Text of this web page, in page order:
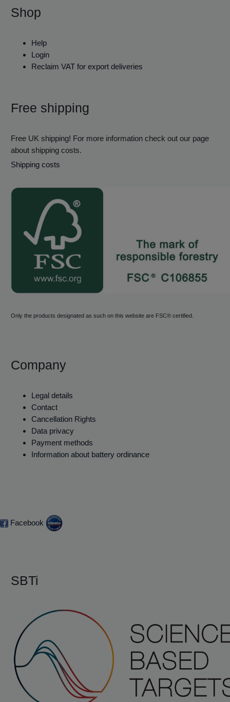
Shop
Help
Login
Reclaim VAT for export deliveries
Free shipping
Free UK shipping! For more information check out our page
about shipping costs.
Shipping costs
Only the products designated as such on this website are FSC® certified.
Company
Legal details
Contact
Cancellation Rights
Data privacy
Payment methods
Information about battery ordinance
Facebook
SBTi